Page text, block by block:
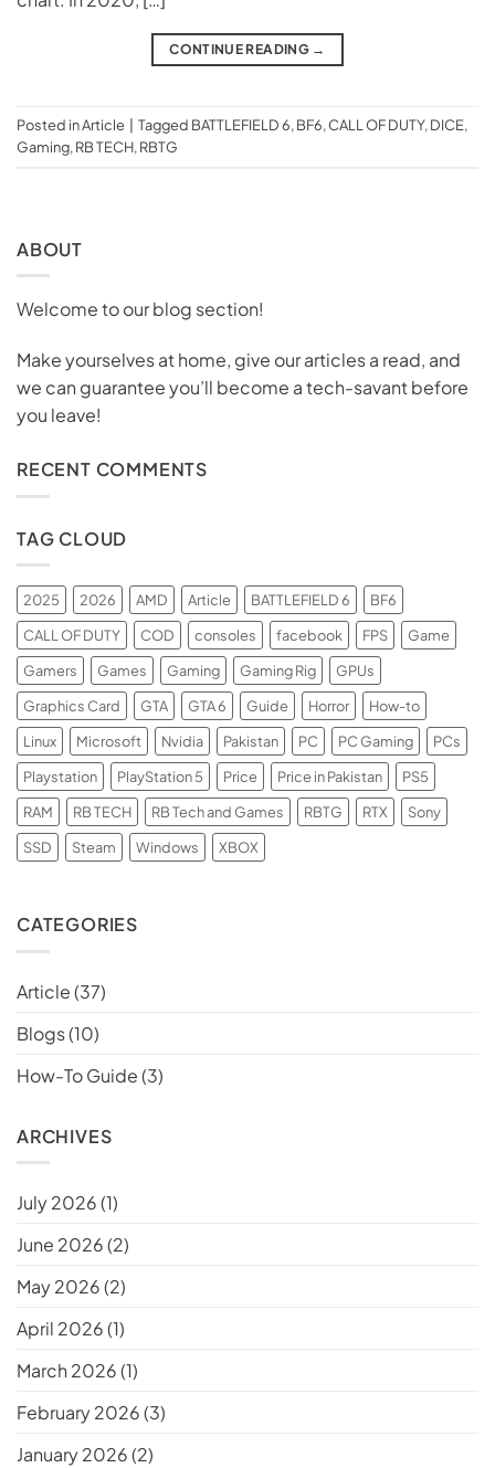
CONTINUE READING →
Posted inArticle Tagged BATTLEFIELD 6,BF6,CALL OF DUTY,DICE,
Gaming,RB TECH,RBTG
ABOUT
Welcome to our blog section!
Make yourselves at home, give our articles a read, and
we can guarantee you’ll become a tech-savant before
you leave!
RECENT COMMENTS
TAG CLOUD
2025 2026 AMD Article BATTLEFIELD 6
BF6
CALL OF DUTY
COD consoles facebook FPS
Game
Gamers
Games Gaming Gaming Rig
GPUs
Graphics Card
GTA GTA 6 Guide Horror
How-to
Linux
Microsoft Nvidia Pakistan PC PC Gaming
PCs
Playstation
PlayStation 5 Price Price in Pakistan
PS5
RAM
RB TECH RB Tech and Games RBTG RTX
Sony
SSD
Steam Windows XBOX
CATEGORIES
Article(37)
Blogs(10)
How-To Guide(3)
ARCHIVES
July 2026(1)
June 2026(2)
May 2026(2)
April 2026(1)
March 2026(1)
February 2026(3)
January 2026(2)